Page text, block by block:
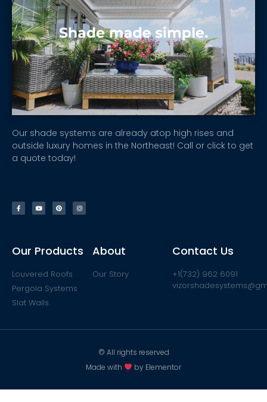
Our shade systems are already atop high rises and
outside luxury homes in the Northeast! Call or click to get
a quote today!
Our Products
Louvered Roofs
Pergola Systems
Slat Walls
About
Our Story
Contact Us
+1(732) 962 6091
© All rights reserved
Made with
by Elementor